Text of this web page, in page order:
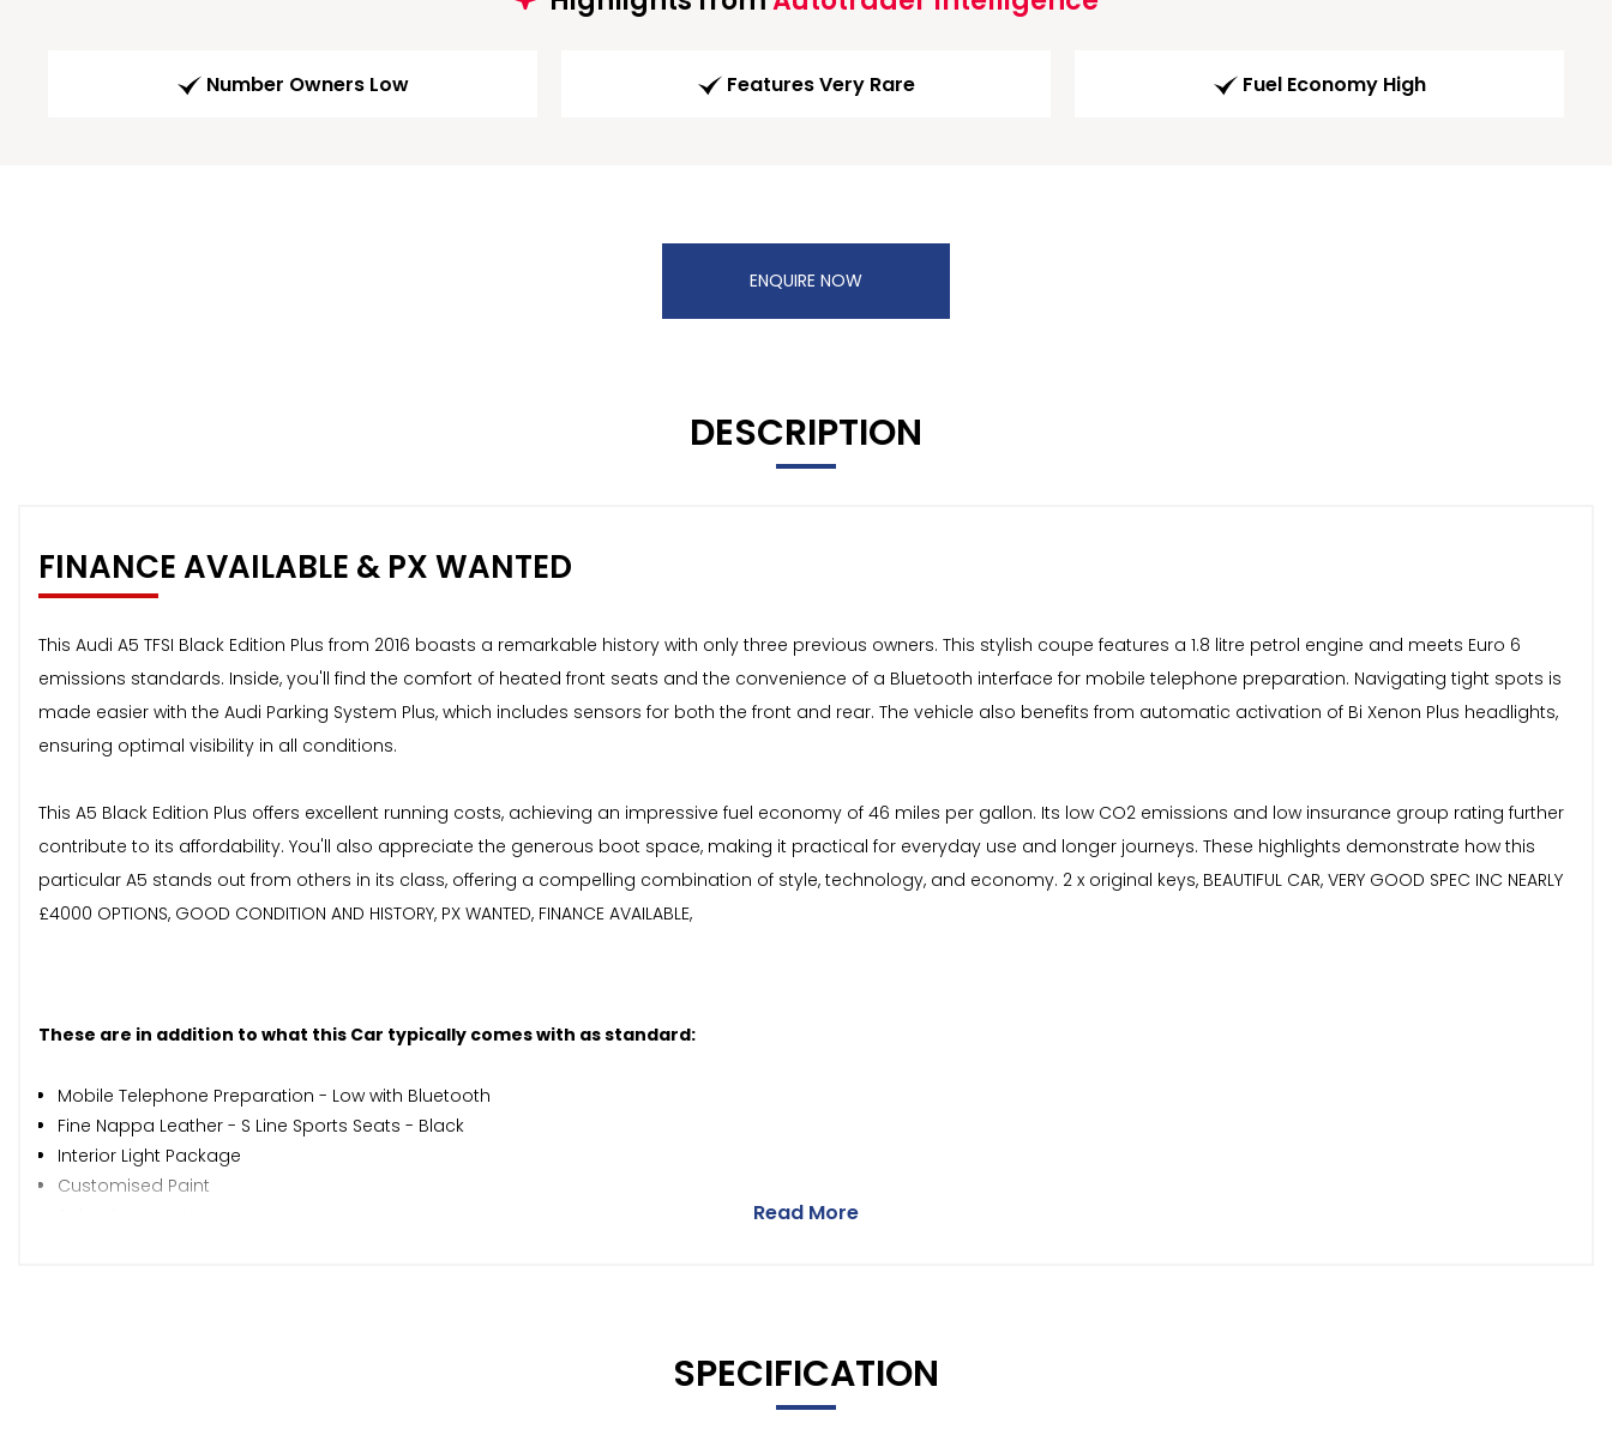
Number Owners Low Features Very Rare Fuel Economy High
ENQUIRE NOW
DESCRIPTION
FINANCE AVAILABLE & PX WANTED
This Audi A5 TFSI Black Edition Plus from 2016 boasts a remarkable history with only three previous owners. This stylish coupe features a 1.8 litre petrol engine and meets Euro 6
emissions standards. Inside, you'll find the comfort of heated front seats and the convenience of a Bluetooth interface for mobile telephone preparation. Navigating tight spots is
made easier with the Audi Parking System Plus, which includes sensors for both the front and rear. The vehicle also benefits from automatic activation of Bi Xenon Plus headlights,
ensuring optimal visibility in all conditions.
This A5 Black Edition Plus offers excellent running costs, achieving an impressive fuel economy of 46 miles per gallon. Its low CO2 emissions and low insurance group rating further
contribute to its affordability. You'll also appreciate the generous boot space, making it practical for everyday use and longer journeys. These highlights demonstrate how this
particular A5 stands out from others in its class, offering a compelling combination of style, technology, and economy. 2 x original keys, BEAUTIFUL CAR, VERY GOOD SPEC INC NEARLY
£4000 OPTIONS, GOOD CONDITION AND HISTORY, PX WANTED, FINANCE AVAILABLE,
These are in addition to what this Car typically comes with as standard:
Mobile Telephone Preparation - Low with Bluetooth
Fine Nappa Leather - S Line Sports Seats - Black
Interior Light Package
Customised Paint
Read More
SPECIFICATION